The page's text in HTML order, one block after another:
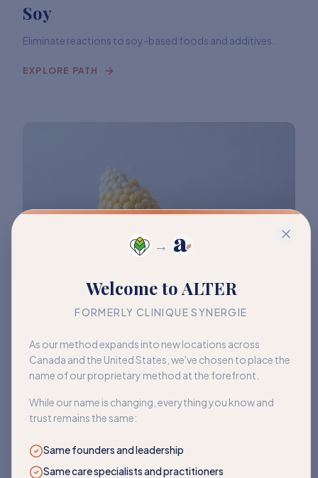
→
Welcome to ALTER
FORMERLY CLINIQUE SYNERGIE
As our method expands into new locations across
Canada and the United States, we've chosen to place the
name of our proprietary method at the forefront.
While our name is changing, everything you know and
trust remains the same:
Same founders and leadership
Same care specialists and practitioners
Soy
Eliminate reactions to soy-based foods and additives.
EXPLORE PATH